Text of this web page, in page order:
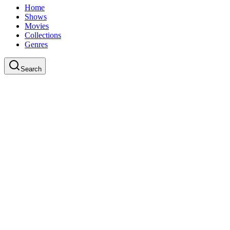
Home
Shows
Movies
Collections
Genres
Search